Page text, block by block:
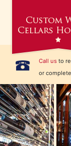
Call usto
or